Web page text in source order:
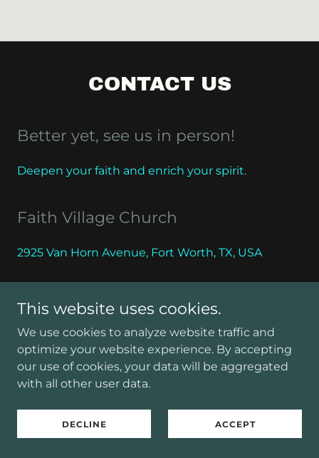
CONTACT US
Better yet, see us in person!
Deepen your faith and enrich your spirit.
Faith Village Church
2925 Van Horn Avenue, Fort Worth, TX, USA
CONTACT US
This website uses cookies.
We use cookies to analyze website traffic and
optimize your website experience. By accepting
our use of cookies, your data will be aggregated
with all other user data.
DECLINE ACCEPT